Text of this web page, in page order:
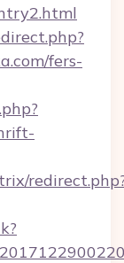
fers-